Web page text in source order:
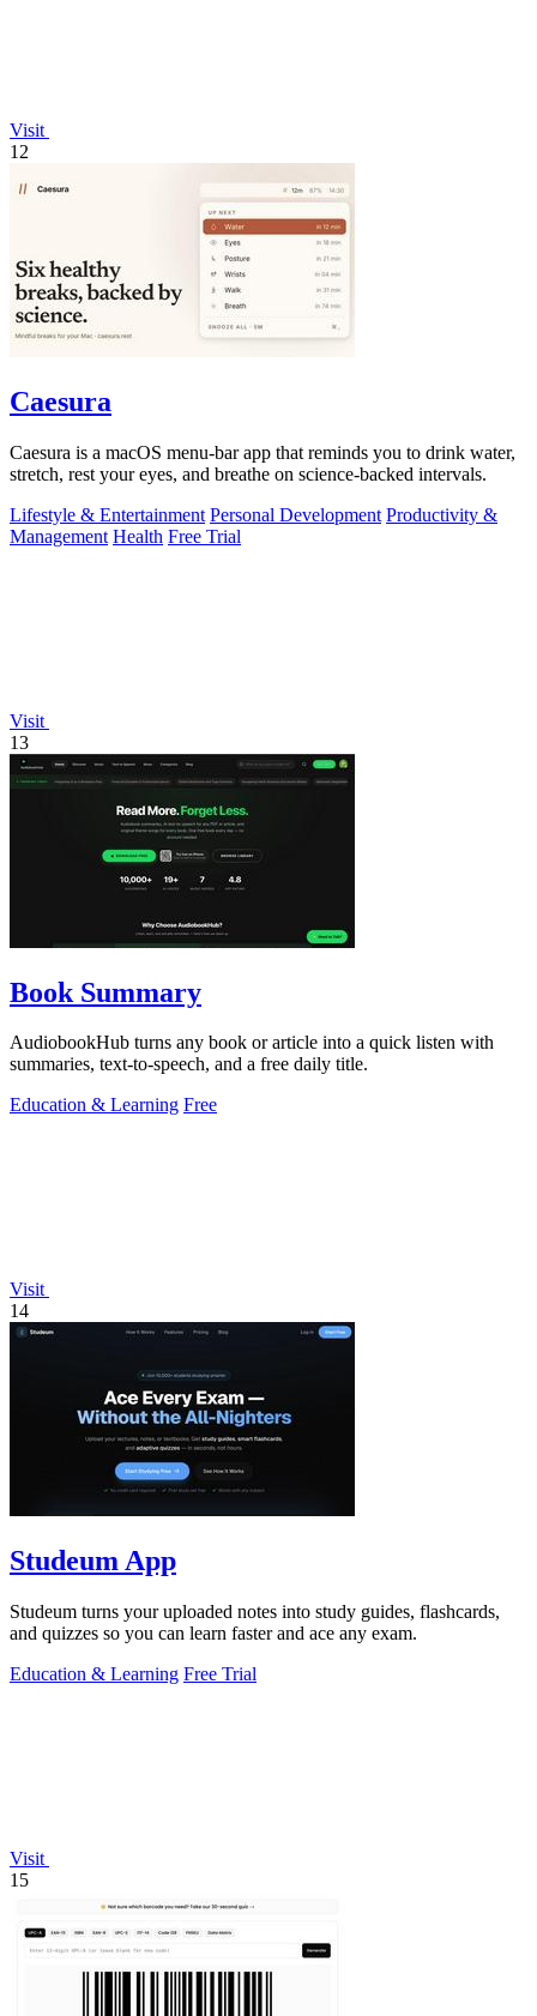
Visit
12
Caesura
Caesura is a macOS menu-bar app that reminds you to drink water,
stretch, rest your eyes, and breathe on science-backed intervals.
Lifestyle & Entertainment Personal Development Productivity &
Management Health Free Trial
Visit
13
Book Summary
AudiobookHub turns any book or article into a quick listen with
summaries, text-to-speech, and a free daily title.
Education & Learning Free
Visit
14
Studeum App
Studeum turns your uploaded notes into study guides, flashcards,
and quizzes so you can learn faster and ace any exam.
Education & Learning Free Trial
Visit
15